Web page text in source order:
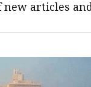
articles